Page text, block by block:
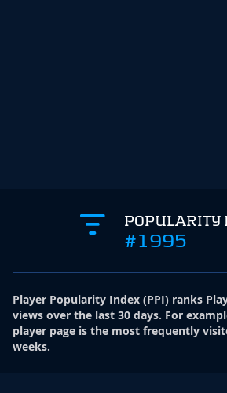
POPULARITY
#1995
Player Popularity Index (PPI) ranks
views over the last 30 days. For
player page is the most frequently
weeks.